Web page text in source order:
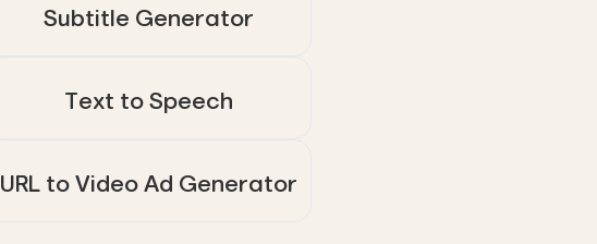
Subtitle Generator
Text to Speech
URL to Video Ad Generator